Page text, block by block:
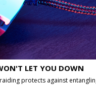
LET YOU DOWN
protects against